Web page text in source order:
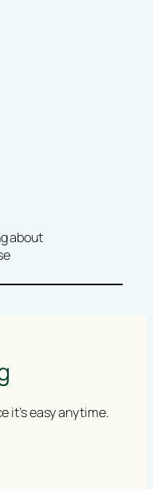
about
it’s easy anytime.